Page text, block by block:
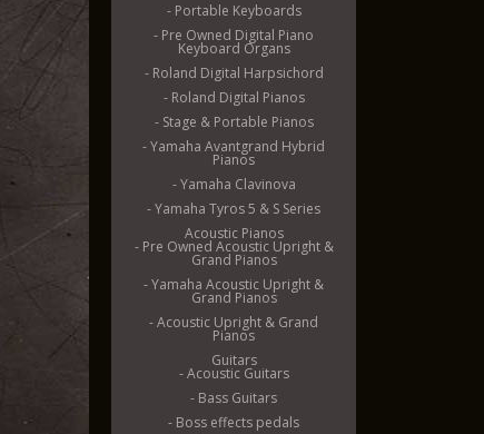
- Portable Keyboards
- Pre Owned Digital Piano
Keyboard Organs
- Roland Digital Harpsichord
- Roland Digital Pianos
- Stage & Portable Pianos
- Yamaha Avantgrand Hybrid
Pianos
- Yamaha Clavinova
- Yamaha Tyros 5 & S Series
Acoustic Pianos
- Pre Owned Acoustic Upright &
Grand Pianos
- Yamaha Acoustic Upright &
Grand Pianos
- Acoustic Upright & Grand
Pianos
Guitars
- Acoustic Guitars
- Bass Guitars
- Boss effects pedals